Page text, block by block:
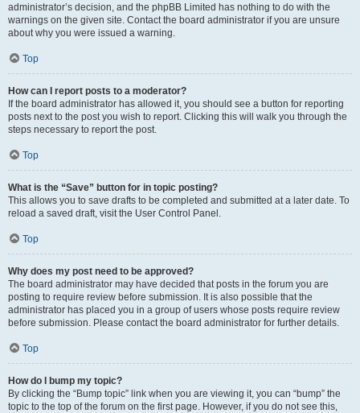
administrator’s decision, and the phpBB Limited has nothing to do with the
warnings on the given site. Contact the board administrator if you are unsure
about why you were issued a warning.
Top
How can I report posts to a moderator?
If the board administrator has allowed it, you should see a button for reporting
posts next to the post you wish to report. Clicking this will walk you through the
steps necessary to report the post.
Top
What is the “Save” button for in topic posting?
This allows you to save drafts to be completed and submitted at a later date. To
reload a saved draft, visit the User Control Panel.
Top
Why does my post need to be approved?
The board administrator may have decided that posts in the forum you are
posting to require review before submission. It is also possible that the
administrator has placed you in a group of users whose posts require review
before submission. Please contact the board administrator for further details.
Top
How do I bump my topic?
By clicking the “Bump topic” link when you are viewing it, you can “bump” the
topic to the top of the forum on the first page. However, if you do not see this,